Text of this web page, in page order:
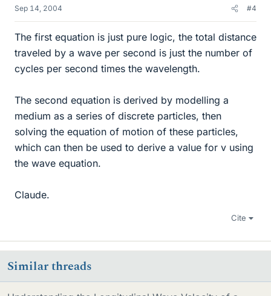
Sep 14, 2004 #4
The first equation is just pure logic, the total distance
traveled by a wave per second is just the number of
cycles per second times the wavelength.
The second equation is derived by modelling a
medium as a series of discrete particles, then
solving the equation of motion of these particles,
which can then be used to derive a value for v using
the wave equation.
Claude.
Cite
Similar threads